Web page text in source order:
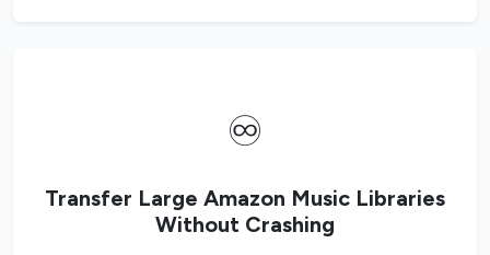
♾️
Transfer Large Amazon Music Libraries
Without Crashing